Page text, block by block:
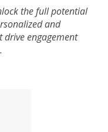
the full potential
and
engagement